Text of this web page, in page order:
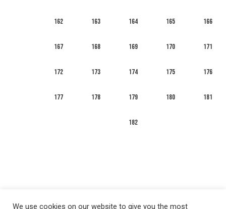
162 163 164 165 166
167 168 169 170 171
172 173 174 175 176
177 178 179 180 181
182
We use cookies on our website to give you the most